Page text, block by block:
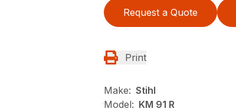
Request a Quote
Print
Make: Stihl
Model: KM 91 R